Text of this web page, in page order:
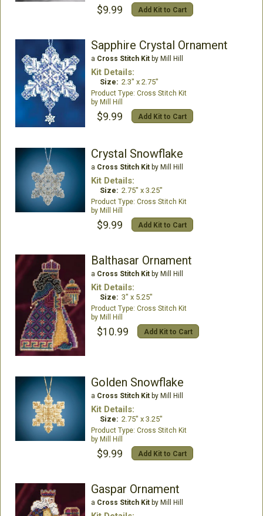
$9.99 Add Kit to Cart
Sapphire Crystal Ornament
a Cross Stitch Kitby Mill Hill
Kit Details:
Size: 2.3" x 2.75"
Cross Stitch Kit
Mill Hill
$9.99 Add Kit to Cart
Crystal Snowflake
a Cross Stitch Kitby Mill Hill
Kit Details:
Size: 2.75" x 3.25"
Cross Stitch Kit
Mill Hill
$9.99 Add Kit to Cart
Balthasar Ornament
a Cross Stitch Kitby Mill Hill
Kit Details:
Size: 3" x 5.25"
Cross Stitch Kit
Mill Hill
$10.99 Add Kit to Cart
Golden Snowflake
a Cross Stitch Kitby Mill Hill
Kit Details:
Size: 2.75" x 3.25"
Cross Stitch Kit
Mill Hill
$9.99 Add Kit to Cart
Gaspar Ornament
a Cross Stitch Kitby Mill Hill